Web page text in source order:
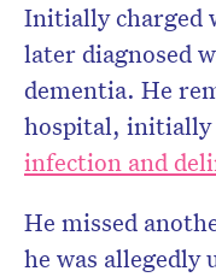
Initially charged
later diagnosed
dementia. He
hospital, initially
infection and
He missed
he was allegedly